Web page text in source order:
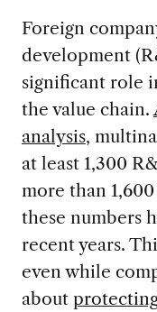
Foreign
development
significant role
the value chain.
analysis,
at least 1,300
more than
these numbers
recent years.
even while
about